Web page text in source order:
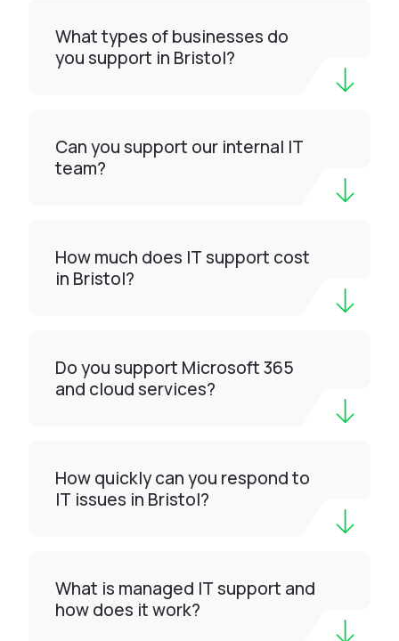
What types of businesses do
you support in Bristol?
Can you support our internal IT
team?
How much does IT support cost
in Bristol?
Do you support Microsoft 365
and cloud services?
How quickly can you respond to
IT issues in Bristol?
What is managed IT support and
how does it work?